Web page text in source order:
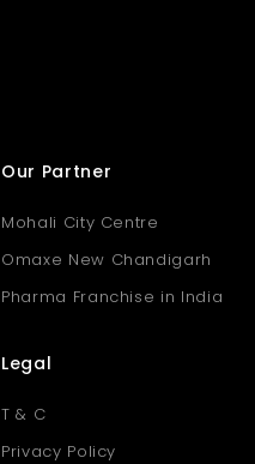
Our Partner
Mohali City Centre
Omaxe New Chandigarh
Pharma Franchise in India
Legal
T & C
Privacy Policy